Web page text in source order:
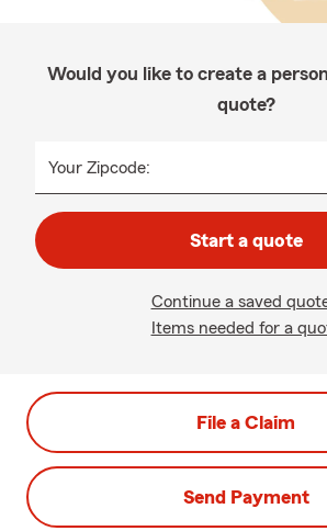
Would you like to create a
quote?
Your Zipcode:
Start a quote
Continue a saved
Items needed for a
File a Claim
Send Payment